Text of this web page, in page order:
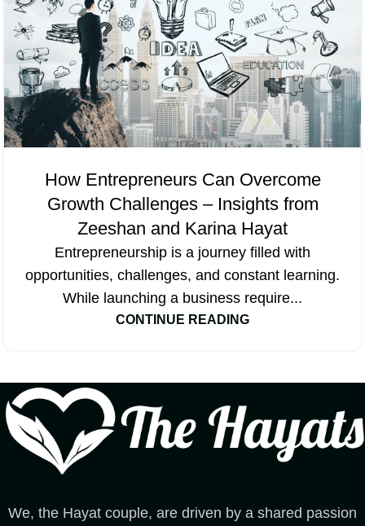
How Entrepreneurs Can Overcome
Growth Challenges – Insights from
Zeeshan and Karina Hayat
Entrepreneurship is a journey filled with
opportunities, challenges, and constant learning.
While launching a business require...
CONTINUE READING
We, the Hayat couple, are driven by a shared passion